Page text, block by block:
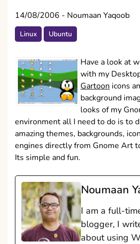
14/08/2006 - Noumaan Yaqoob
Linux Ubuntu
Have a look at
with my
Gartoon icons
background
looks of my
environment all I need to do is to
amazing themes, backgrounds,
engines directly from Gnome Art
Its simple and fun.
Noumaan
I am a full-
blogger, I
about using